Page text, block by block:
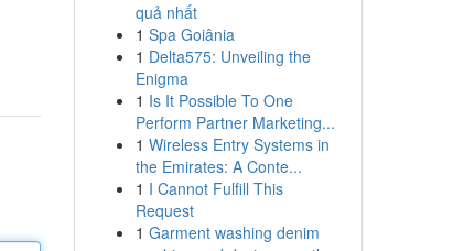
quả nhất
1 Spa Goiânia
1 Delta575: Unveiling the
Enigma
1 Is It Possible To One
Perform Partner Marketing...
1 Wireless Entry Systems in
the Emirates: A Conte...
1 I Cannot Fulfill This
Request
1 Garment washing denim